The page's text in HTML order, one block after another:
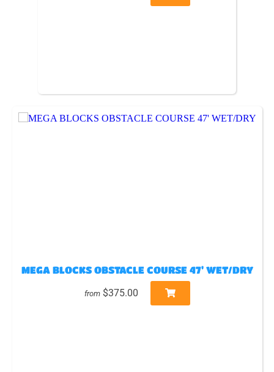
MEGA BLOCKS OBSTACLE COURSE 47' WET/DRY
from $375.00